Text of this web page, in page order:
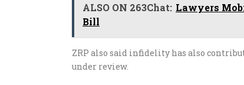
ALSO ON 263Chat: Lawyers
Bill
ZRP also said infidelity has also
under review.